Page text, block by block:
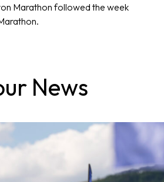
Marathon followed the week
News